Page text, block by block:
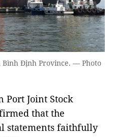
Định Province. — Photo
Port Joint Stock
that the
statements faithfully